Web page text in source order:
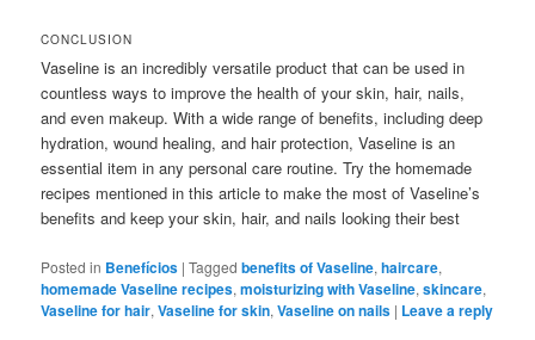
CONCLUSION
Vaseline is an incredibly versatile product that can be used in
countless ways to improve the health of your skin, hair, nails,
and even makeup. With a wide range of benefits, including deep
hydration, wound healing, and hair protection, Vaseline is an
essential item in any personal care routine. Try the homemade
recipes mentioned in this article to make the most of Vaseline’s
benefits and keep your skin, hair, and nails looking their best
Posted in Benefícios |Tagged benefits of Vaseline,haircare,
homemade Vaseline recipes,moisturizing with Vaseline,skincare,
Vaseline for hair,Vaseline for skin,Vaseline on nails | Leave a reply